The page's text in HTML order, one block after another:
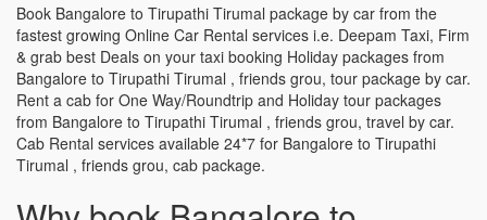
Book Bangalore to Tirupathi Tirumal package by car from the
fastest growing Online Car Rental services i.e. Deepam Taxi, Firm
& grab best Deals on your taxi booking Holiday packages from
Bangalore to Tirupathi Tirumal , friends grou, tour package by car.
Rent a cab for One Way/Roundtrip and Holiday tour packages
from Bangalore to Tirupathi Tirumal , friends grou, travel by car.
Cab Rental services available 24*7 for Bangalore to Tirupathi
Tirumal , friends grou, cab package.